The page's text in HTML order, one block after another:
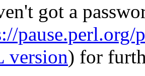
got a
version) for